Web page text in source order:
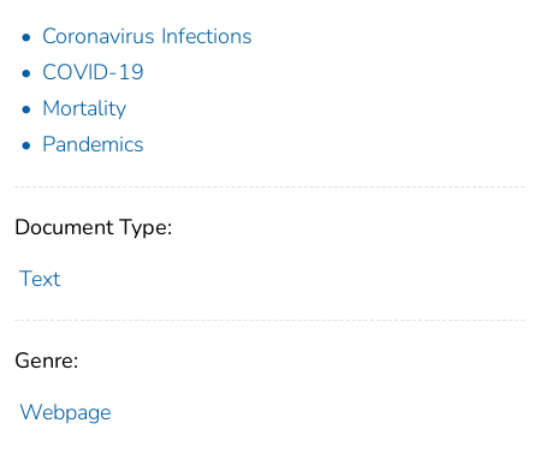
Coronavirus Infections
COVID-19
Mortality
Pandemics
Document Type:
Text
Genre:
Webpage